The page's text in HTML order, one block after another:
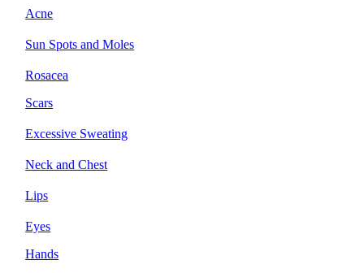
Acne
Sun Spots and Moles
Rosacea
Scars
Excessive Sweating
Neck and Chest
Lips
Eyes
Hands